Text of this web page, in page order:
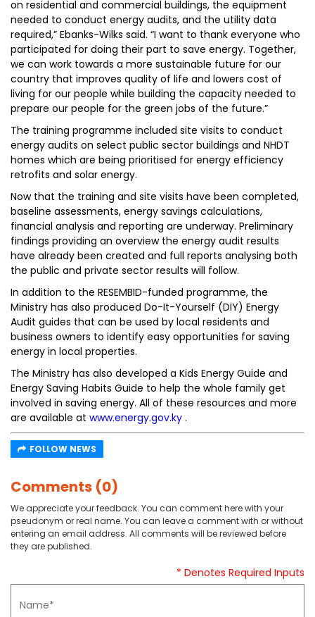
on residential and commercial buildings, the equipment
needed to conduct energy audits, and the utility data
required,” Ebanks-Wilks said. “I want to thank everyone who
participated for doing their part to save energy. Together,
we can work towards a more sustainable future for our
country that improves quality of life and lowers cost of
living for our people while building the capacity needed to
prepare our people for the green jobs of the future.”
The training programme included site visits to conduct
energy audits on select public sector buildings and NHDT
homes which are being prioritised for energy efficiency
retrofits and solar energy.
Now that the training and site visits have been completed,
baseline assessments, energy savings calculations,
financial analysis and reporting are underway. Preliminary
findings providing an overview the energy audit results
have already been created and full reports analysing both
the public and private sector results will follow.
In addition to the RESEMBID-funded programme, the
Ministry has also produced Do-It-Yourself (DIY) Energy
Audit guides that can be used by local residents and
business owners to identify easy opportunities for saving
energy in local properties.
The Ministry has also developed a Kids Energy Guide and
Energy Saving Habits Guide to help the whole family get
involved in saving energy. All of these resources and more
are available at www.energy.gov.ky .
FOLLOW NEWS
Comments (0)
We appreciate your feedback. You can comment here with your
pseudonym or real name. You can leave a comment with or without
entering an email address. All comments will be reviewed before
they are published.
* Denotes Required Inputs